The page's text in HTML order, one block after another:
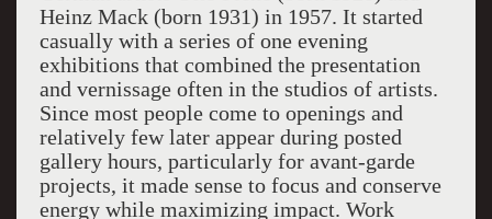
Heinz Mack (born 1931) in 1957. It started
casually with a series of one evening
exhibitions that combined the presentation
and vernissage often in the studios of artists.
Since most people come to openings and
relatively few later appear during posted
gallery hours, particularly for avant-garde
projects, it made sense to focus and conserve
energy while maximizing impact. Work